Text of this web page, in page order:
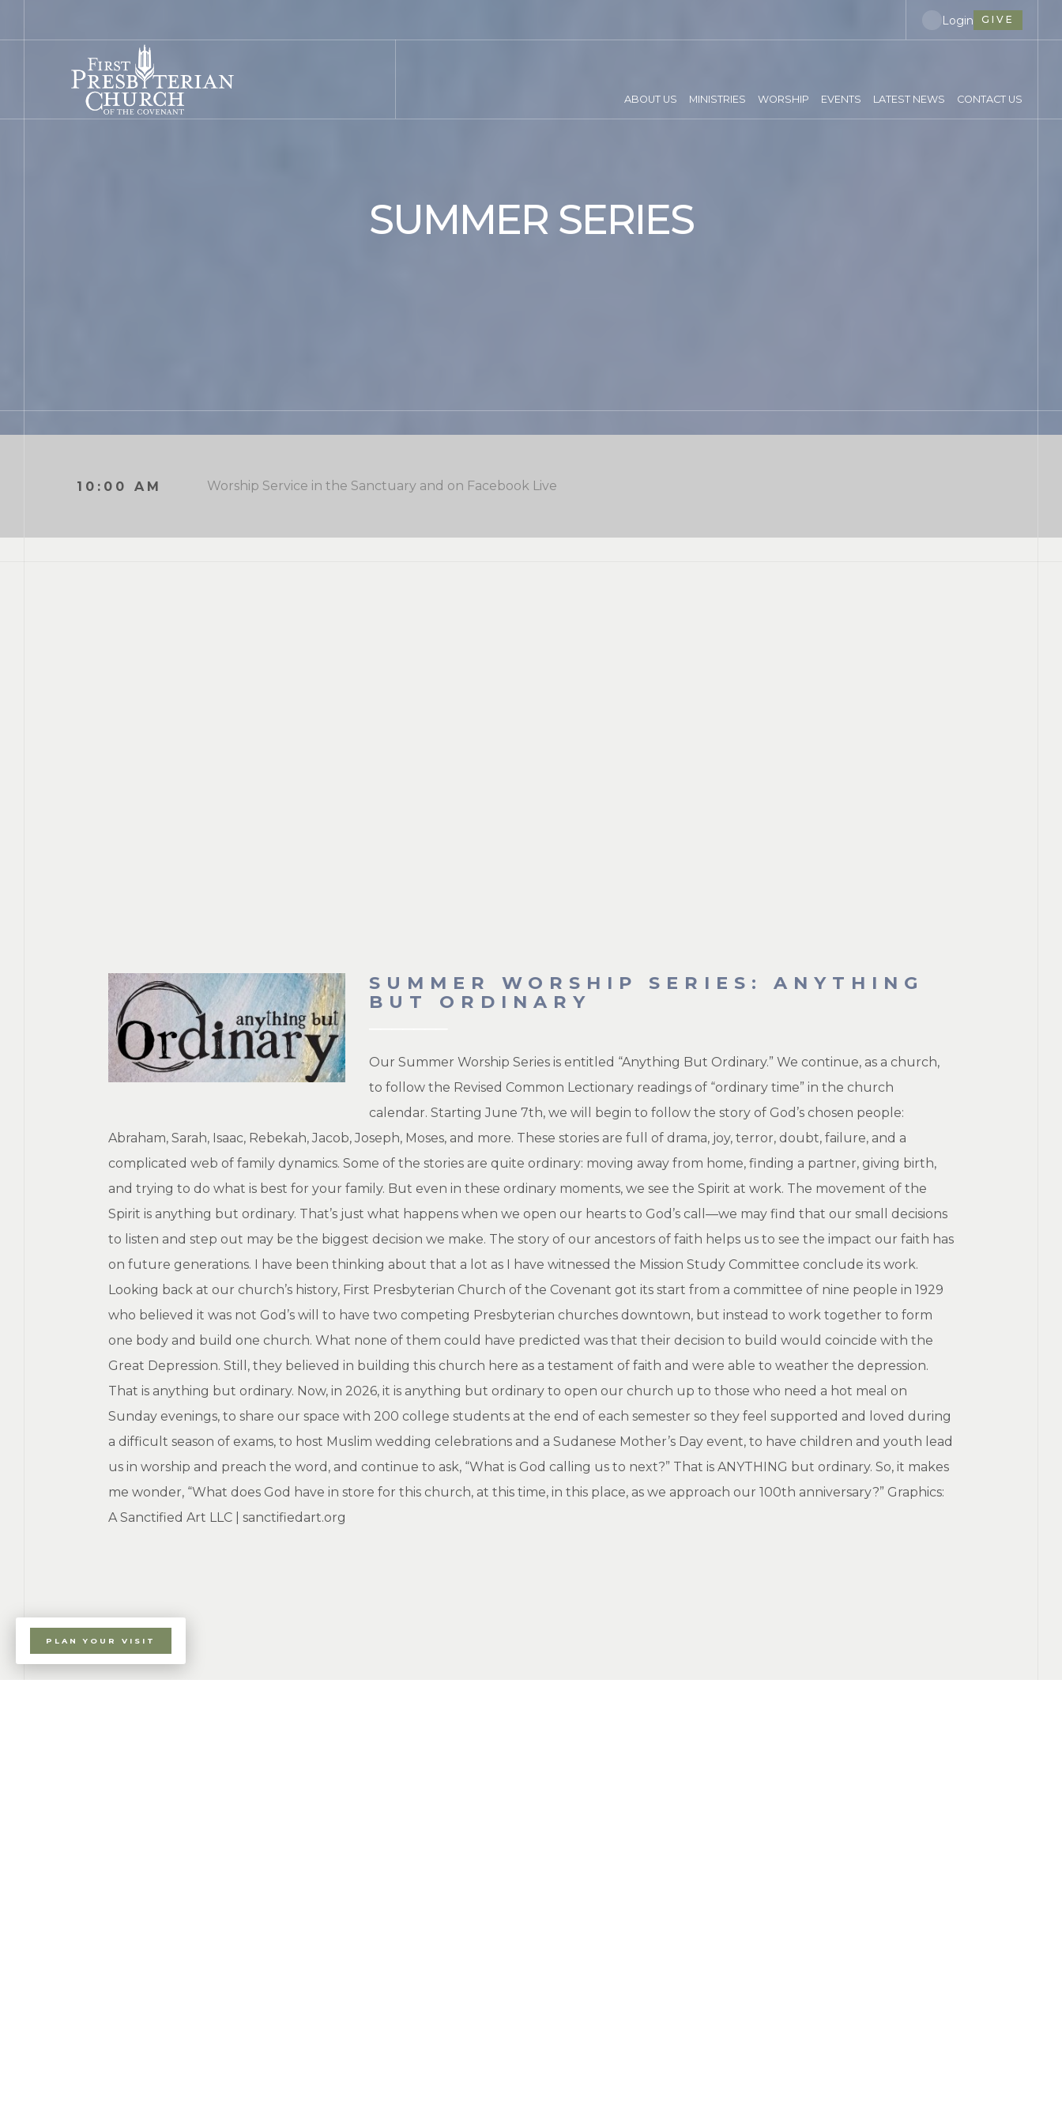
ABOUT US MINISTRIES WORSHIP EVENTS LATEST NEWS CONTACT US
Login GIVE
SUMMER SERIES
10:00 AM Worship Service in the Sanctuary and on Facebook Live
SUMMER WORSHIP SERIES: ANYTHING
BUT ORDINARY
Our Summer Worship Series is entitled “Anything But Ordinary.” We continue, as a church,
to follow the Revised Common Lectionary readings of “ordinary time” in the church
calendar. Starting June 7th, we will begin to follow the story of God’s chosen people:
Abraham, Sarah, Isaac, Rebekah, Jacob, Joseph, Moses, and more. These stories are full of drama, joy, terror, doubt, failure, and a
complicated web of family dynamics. Some of the stories are quite ordinary: moving away from home, finding a partner, giving birth,
and trying to do what is best for your family. But even in these ordinary moments, we see the Spirit at work. The movement of the
Spirit is anything but ordinary. That’s just what happens when we open our hearts to God’s call—we may find that our small decisions
to listen and step out may be the biggest decision we make. The story of our ancestors of faith helps us to see the impact our faith has
on future generations. I have been thinking about that a lot as I have witnessed the Mission Study Committee conclude its work.
Looking back at our church’s history, First Presbyterian Church of the Covenant got its start from a committee of nine people in 1929
who believed it was not God’s will to have two competing Presbyterian churches downtown, but instead to work together to form
one body and build one church. What none of them could have predicted was that their decision to build would coincide with the
Great Depression. Still, they believed in building this church here as a testament of faith and were able to weather the depression.
That is anything but ordinary. Now, in 2026, it is anything but ordinary to open our church up to those who need a hot meal on
Sunday evenings, to share our space with 200 college students at the end of each semester so they feel supported and loved during
a difficult season of exams, to host Muslim wedding celebrations and a Sudanese Mother’s Day event, to have children and youth lead
us in worship and preach the word, and continue to ask, “What is God calling us to next?” That is ANYTHING but ordinary. So, it makes
me wonder, “What does God have in store for this church, at this time, in this place, as we approach our 100th anniversary?” Graphics:
A Sanctified Art LLC | sanctifiedart.org
PLAN YOUR VISIT